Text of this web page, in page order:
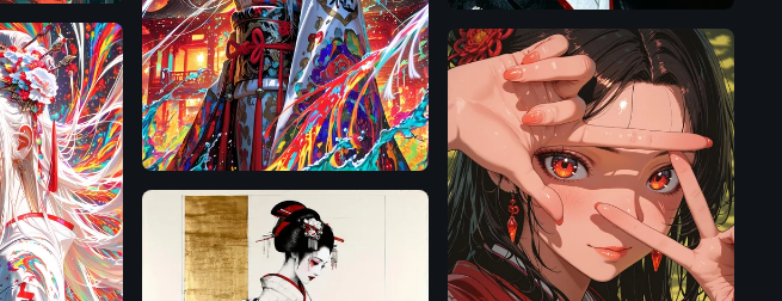
Illustrious